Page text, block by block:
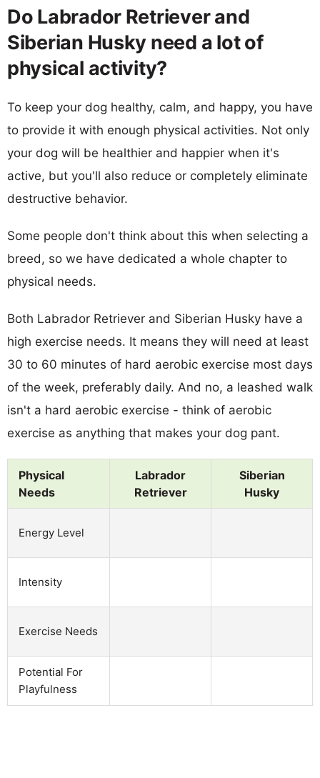
Do Labrador Retriever and
Siberian Husky need a lot of
physical activity?
To keep your dog healthy, calm, and happy, you have
to provide it with enough physical activities. Not only
your dog will be healthier and happier when it's
active, but you'll also reduce or completely eliminate
destructive behavior.
Some people don't think about this when selecting a
breed, so we have dedicated a whole chapter to
physical needs.
Both Labrador Retriever and Siberian Husky have a
high exercise needs. It means they will need at least
30 to 60 minutes of hard aerobic exercise most days
of the week, preferably daily. And no, a leashed walk
isn't a hard aerobic exercise - think of aerobic
exercise as anything that makes your dog pant.
Physical
Needs
Labrador
Retriever
Siberian
Husky
Energy Level
Intensity
Exercise Needs
Potential For
Playfulness